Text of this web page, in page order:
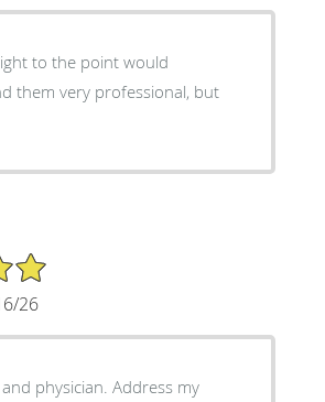
to the point would
them very professional, but
26
physician. Address my